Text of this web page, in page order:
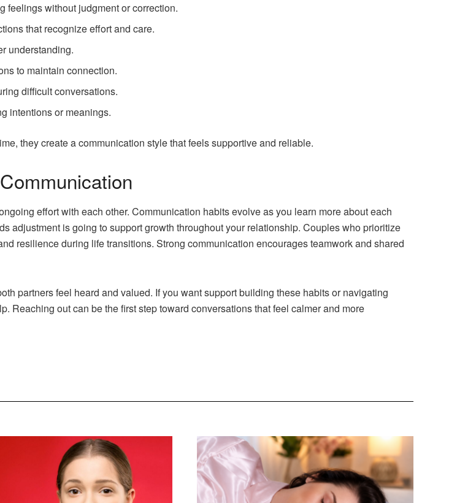
feelings without judgment or correction.
that recognize effort and care.
understanding.
to maintain connection.
difficult conversations.
intentions or meanings.
they create a communication style that feels supportive and reliable.
effort with each other. Communication habits evolve as you learn more about each
adjustment is going to support growth throughout your relationship. Couples who prioritize
resilience during life transitions. Strong communication encourages teamwork and shared
partners feel heard and valued. If you want support building these habits or navigating
Reaching out can be the first step toward conversations that feel calmer and more